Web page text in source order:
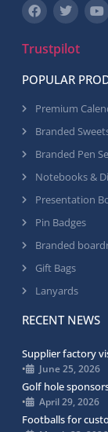
Trustpilot
POPULAR
Premium
Branded
Branded Pen
Notebooks &
Presentation
Pin Badges
Branded
Gift Bags
Lanyards
RECENT NEWS
Supplier factory
• June 25, 2026
Golf hole
• April 29, 2026
Footballs for